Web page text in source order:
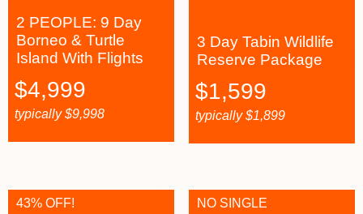
2 PEOPLE: 9 Day
Borneo & Turtle
Island With Flights
$4,999
typically$9,998
3 Day Tabin Wildlife
Reserve Package
$1,599
typically$1,899
43% OFF!
NO SINGLE